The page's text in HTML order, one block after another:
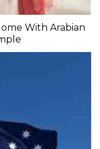
With Arabian